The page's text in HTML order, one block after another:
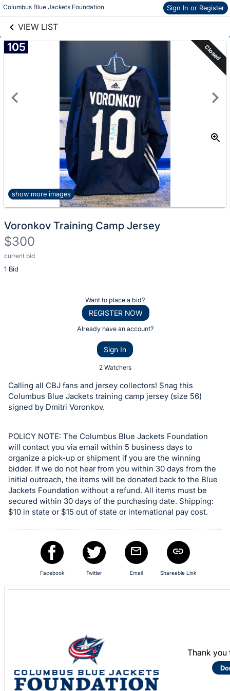
Columbus Blue Jackets Foundation Sign In or Register
VIEW LIST
Skip to items
information
105 Closed
show more images
Voronkov Training Camp Jersey
$300
current bid
1 Bid
Description
of
or
bid
on
item.
Sign
in
and
register
buttons
are
in
section
Want to place a bid?
REGISTER NOW
Already have an account?
Sign In
2 Watchers
Calling all CBJ fans and jersey collectors! Snag this
Columbus Blue Jackets training camp jersey (size 56)
signed by Dmitri Voronkov.
POLICY NOTE: The Columbus Blue Jackets Foundation
will contact you via email within 5 business days to
organize a pick-up or shipment if you are the winning
bidder. If we do not hear from you within 30 days from the
initial outreach, the items will be donated back to the Blue
Jackets Foundation without a refund. All items must be
secured within 30 days of the purchasing date. Shipping:
$10 in state or $15 out of state or international pay cost.
Facebook Twitter Email Shareable Link
Thank